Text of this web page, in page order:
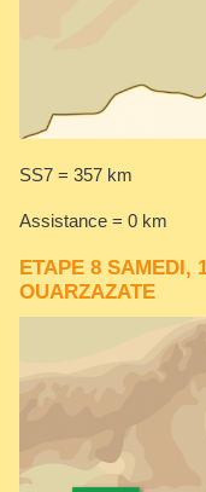
SS7 = 357 km
Assistance = 0 km
ETAPE 8 SAMEDI,
OUARZAZATE